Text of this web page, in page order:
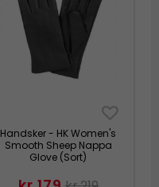
Handsker - HK Women's
Smooth Sheep Nappa
Glove (Sort)